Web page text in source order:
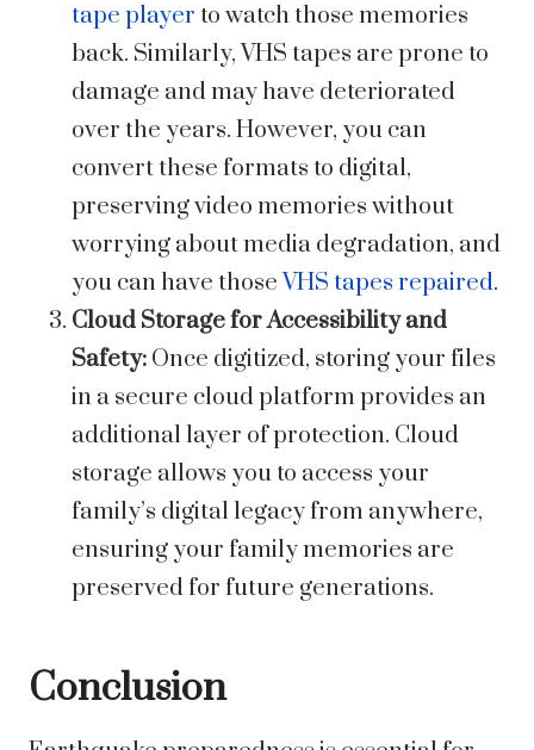
tape player to watch those memories
back. Similarly, VHS tapes are prone to
damage and may have deteriorated
over the years. However, you can
convert these formats to digital,
preserving video memories without
worrying about media degradation, and
you can have those VHS tapes repaired.
Cloud Storage for Accessibility and
Safety: Once digitized, storing your files
in a secure cloud platform provides an
additional layer of protection. Cloud
storage allows you to access your
family’s digital legacy from anywhere,
ensuring your family memories are
preserved for future generations.
Conclusion